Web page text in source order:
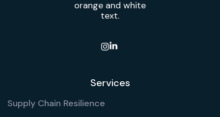

Services
Supply Chain Resilience